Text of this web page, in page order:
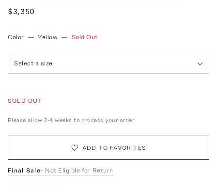
$3,350
Color — Yellow — Sold Out
Select a size
SOLD OUT
Please allow 2-4 weeks to process your order
ADD TO FAVORITES
Final Sale- Not Eligible for Return